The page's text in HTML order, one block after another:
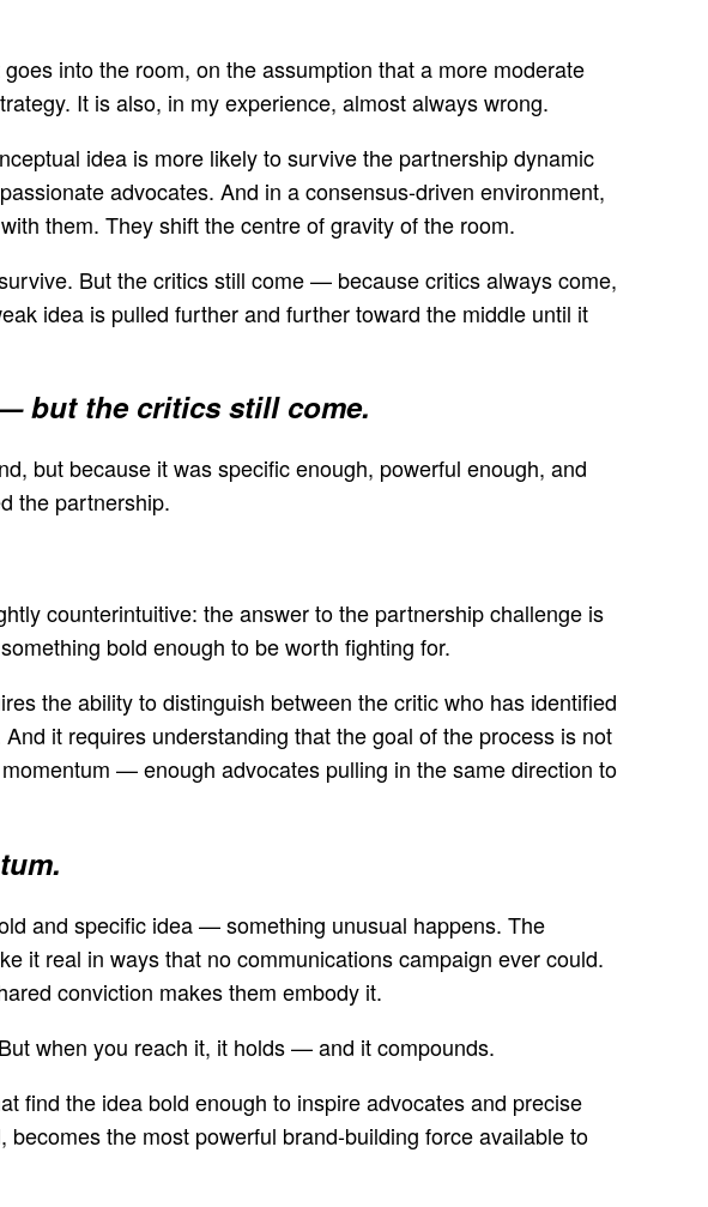
into the room, on the assumption that a more moderate
It is also, in my experience, almost always wrong.
idea is more likely to survive the partnership dynamic
advocates. And in a consensus-driven environment,
them. They shift the centre of gravity of the room.
But the critics still come — because critics always come,
idea is pulled further and further toward the middle until it
but the critics still come.
but because it was specific enough, powerful enough, and
the partnership.
counterintuitive: the answer to the partnership challenge is
bold enough to be worth fighting for.
the ability to distinguish between the critic who has identified
it requires understanding that the goal of the process is not
— enough advocates pulling in the same direction to
and specific idea — something unusual happens. The
it real in ways that no communications campaign ever could.
conviction makes them embody it.
when you reach it, it holds — and it compounds.
find the idea bold enough to inspire advocates and precise
the most powerful brand-building force available to